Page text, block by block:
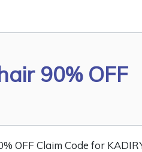
90% OFF
OFF Claim Code for